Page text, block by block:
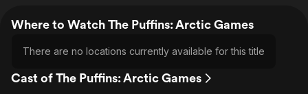
Where to Watch The Puffins: Arctic Games
There are no locations currently available for this title
Cast of The Puffins: Arctic Games